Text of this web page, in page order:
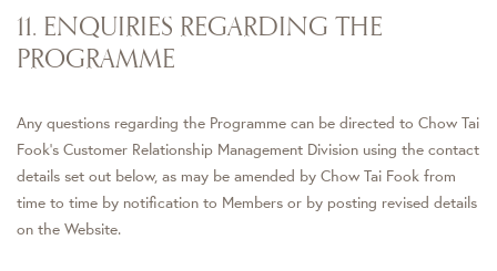
11. ENQUIRIES REGARDING THE
PROGRAMME
Any questions regarding the Programme can be directed to Chow Tai
Fook's Customer Relationship Management Division using the contact
details set out below, as may be amended by Chow Tai Fook from
time to time by notification to Members or by posting revised details
on the Website.